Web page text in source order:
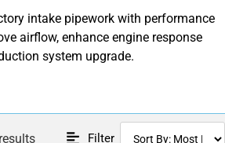
intake pipework with performance
airflow, enhance engine response
system upgrade.
Filter